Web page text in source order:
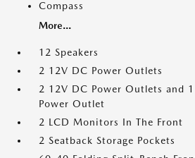
Compass
More...
12 Speakers
2 12V DC Power Outlets
2 12V DC Power Outlets and
Power Outlet
2 LCD Monitors In The Front
2 Seatback Storage Pockets